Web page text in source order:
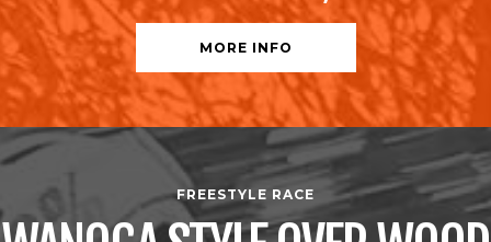
MORE INFO
FREESTYLE RACE